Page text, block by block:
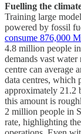
Fuelling the
Training large
powered by fossil
consume 876,000
4.8 million people
demands vast water
centre can average
data centres, which
approximately 21.2
this amount is
2 million people in
rate, highlighting